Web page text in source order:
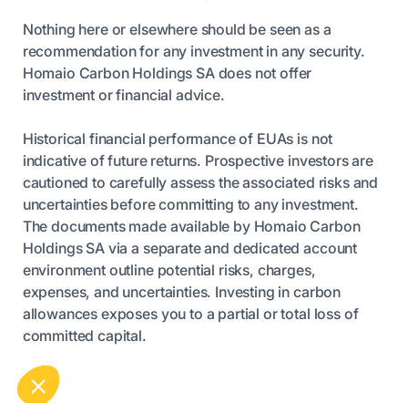
Nothing here or elsewhere should be seen as a
recommendation for any investment in any security.
Homaio Carbon Holdings SA does not offer
investment or financial advice.
Historical financial performance of EUAs is not
indicative of future returns. Prospective investors are
cautioned to carefully assess the associated risks and
uncertainties before committing to any investment.
The documents made available by Homaio Carbon
Holdings SA via a separate and dedicated account
environment outline potential risks, charges,
expenses, and uncertainties. Investing in carbon
allowances exposes you to a partial or total loss of
committed capital.